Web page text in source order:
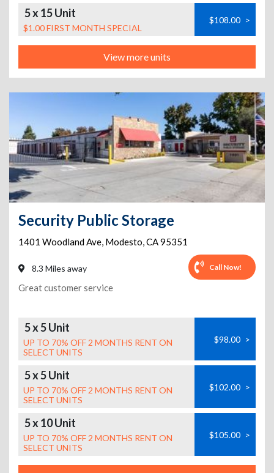
5 x 15 Unit
$1.00 FIRST MONTH SPECIAL
$108.00 >
View more units
Security Public Storage
1401 Woodland Ave, Modesto,CA95351
8.3 Miles away Call Now!
Great customer service
5 x 5 Unit
UP TO 70% OFF 2 MONTHS RENT ON
SELECT UNITS
$98.00 >
5 x 5 Unit
UP TO 70% OFF 2 MONTHS RENT ON
SELECT UNITS
$102.00 >
5 x 10 Unit
UP TO 70% OFF 2 MONTHS RENT ON
SELECT UNITS
$105.00 >